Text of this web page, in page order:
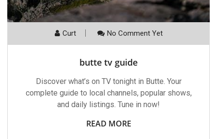
Curt No Comment Yet
butte tv guide
Discover what’s on TV tonight in Butte. Your
complete guide to local channels, popular shows,
and daily listings. Tune in now!
READ MORE